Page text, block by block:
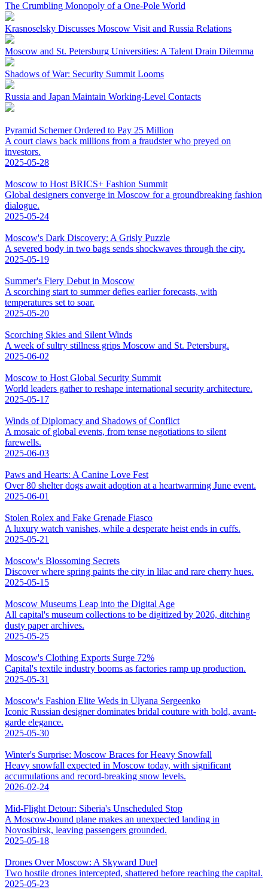
The Crumbling Monopoly of a One-Pole World
Krasnoselsky Discusses Moscow Visit and Russia Relations
Moscow and St. Petersburg Universities: A Talent Drain Dilemma
Shadows of War: Security Summit Looms
Russia and Japan Maintain Working-Level Contacts
Pyramid Schemer Ordered to Pay 25 Million
A court claws back millions from a fraudster who preyed on
investors.
2025-05-28
Moscow to Host BRICS+ Fashion Summit
Global designers converge in Moscow for a groundbreaking fashion
dialogue.
2025-05-24
Moscow's Dark Discovery: A Grisly Puzzle
A severed body in two bags sends shockwaves through the city.
2025-05-19
Summer's Fiery Debut in Moscow
A scorching start to summer defies earlier forecasts, with
temperatures set to soar.
2025-05-20
Scorching Skies and Silent Winds
A week of sultry stillness grips Moscow and St. Petersburg.
2025-06-02
Moscow to Host Global Security Summit
World leaders gather to reshape international security architecture.
2025-05-17
Winds of Diplomacy and Shadows of Conflict
A mosaic of global events, from tense negotiations to silent
farewells.
2025-06-03
Paws and Hearts: A Canine Love Fest
Over 80 shelter dogs await adoption at a heartwarming June event.
2025-06-01
Stolen Rolex and Fake Grenade Fiasco
A luxury watch vanishes, while a desperate heist ends in cuffs.
2025-05-21
Moscow's Blossoming Secrets
Discover where spring paints the city in lilac and rare cherry hues.
2025-05-15
Moscow Museums Leap into the Digital Age
All capital's museum collections to be digitized by 2026, ditching
dusty paper archives.
2025-05-25
Moscow's Clothing Exports Surge 72%
Capital's textile industry booms as factories ramp up production.
2025-05-31
Moscow's Fashion Elite Weds in Ulyana Sergeenko
Iconic Russian designer dominates bridal couture with bold, avant-
garde elegance.
2025-05-30
Winter's Surprise: Moscow Braces for Heavy Snowfall
Heavy snowfall expected in Moscow today, with significant
accumulations and record-breaking snow levels.
2026-02-24
Mid-Flight Detour: Siberia's Unscheduled Stop
A Moscow-bound plane makes an unexpected landing in
Novosibirsk, leaving passengers grounded.
2025-05-18
Drones Over Moscow: A Skyward Duel
Two hostile drones intercepted, shattered before reaching the capital.
2025-05-23